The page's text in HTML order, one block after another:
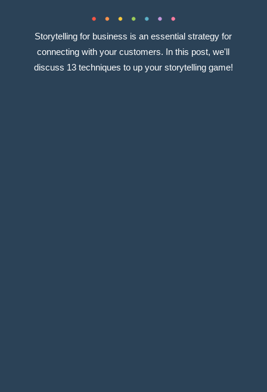
Storytelling for business is an essential strategy for
connecting with your customers. In this post, we'll
discuss 13 techniques to up your storytelling game!